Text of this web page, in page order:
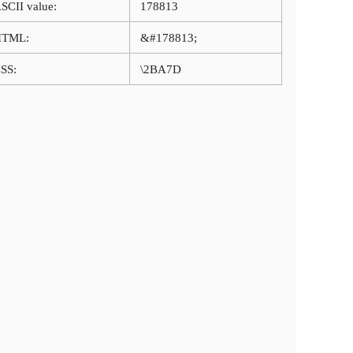
value: 178813
&#178813;
\2BA7D